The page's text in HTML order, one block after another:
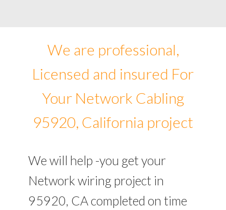
We are professional,
Licensed and insured For
Your Network Cabling
95920, California project
We will help -you get your
Network wiring project in
95920, CA completed on time